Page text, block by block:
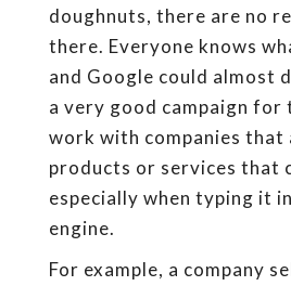
doughnuts, there are no
there. Everyone knows
and Google could almost
a very good campaign for
work with companies that
products or services that
especially when typing it
engine.
For example, a company